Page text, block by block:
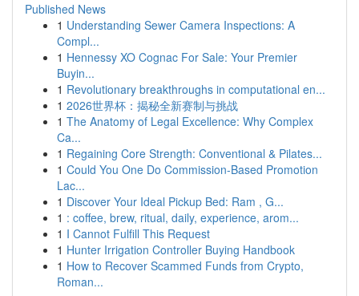
Published News
1 Understanding Sewer Camera Inspections: A
Compl...
1 Hennessy XO Cognac For Sale: Your Premier
Buyin...
1 Revolutionary breakthroughs in computational en...
1 2026世界杯：揭秘全新赛制与挑战
1 The Anatomy of Legal Excellence: Why Complex
Ca...
1 Regaining Core Strength: Conventional & Pilates...
1 Could You One Do Commission-Based Promotion
Lac...
1 Discover Your Ideal Pickup Bed: Ram , G...
1 : coffee, brew, ritual, daily, experience, arom...
1 I Cannot Fulfill This Request
1 Hunter Irrigation Controller Buying Handbook
1 How to Recover Scammed Funds from Crypto,
Roman...